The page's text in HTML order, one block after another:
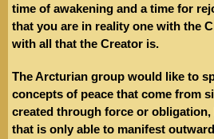
time of awakening and a time for
that you are in reality one with the
with all that the Creator is.
The Arcturian group would like to
concepts of peace that come from
created through force or obligation,
that is only able to manifest